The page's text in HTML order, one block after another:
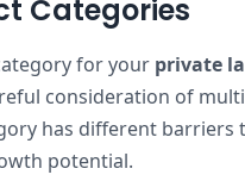
Categories
for your private
consideration of
has different barriers
potential.